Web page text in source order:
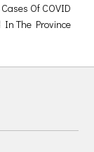
Of COVID
In The Province